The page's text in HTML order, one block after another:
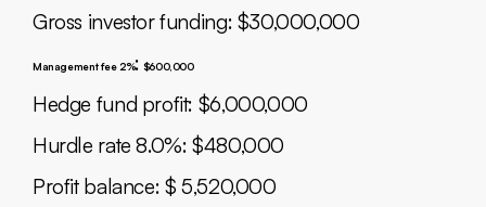
Gross investor funding: $30,000,000
Management fee 2%: $600,000
Hedge fund profit: $6,000,000
Hurdle rate 8.0%: $480,000
Profit balance: $ 5,520,000